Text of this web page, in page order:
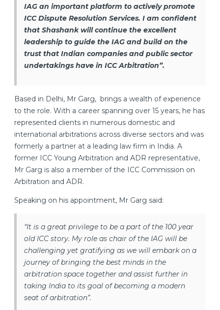
IAG an important platform to actively promote
ICC Dispute Resolution Services. I am confident
that Shashank will continue the excellent
leadership to guide the IAG and build on the
trust that Indian companies and public sector
undertakings have in ICC Arbitration”.
Based in Delhi, Mr Garg, brings a wealth of experience
to the role. With a career spanning over 15 years, he has
represented clients in numerous domestic and
international arbitrations across diverse sectors and was
formerly a partner at a leading law firm in India. A
former ICC Young Arbitration and ADR representative,
Mr Garg is also a member of the ICC Commission on
Arbitration and ADR.
Speaking on his appointment, Mr Garg said:
“It is a great privilege to be a part of the 100 year
old ICC story. My role as chair of the IAG will be
challenging yet gratifying as we will embark on a
journey of bringing the best minds in the
arbitration space together and assist further in
taking India to its goal of becoming a modern
seat of arbitration”.